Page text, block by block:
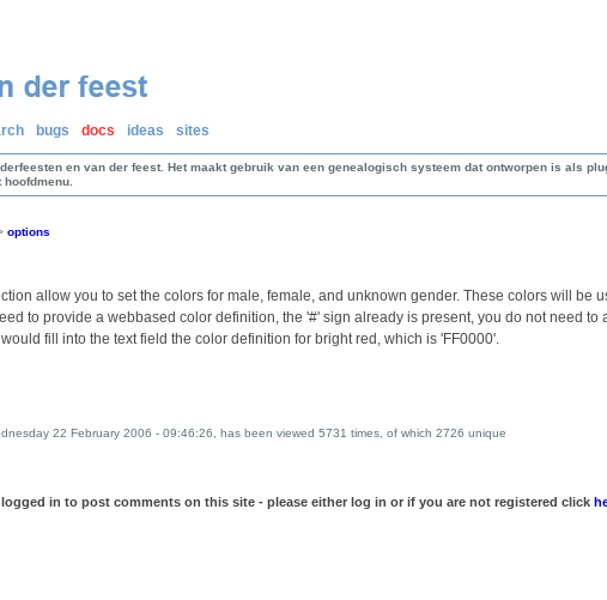
bugs docs ideas sites
en van der feest. Het maakt gebruik van een genealogisch systeem dat ontworpen is als
options
allow you to set the colors for male, female, and unknown gender. These colors will be
to provide a webbased color definition, the '#' sign already is present, you do not need to
fill into the text field the color definition for bright red, which is 'FF0000'.
22 February 2006 - 09:46:26, has been viewed 5731 times, of which 2726 unique
in to post comments on this site - please either log in or if you are not registered click